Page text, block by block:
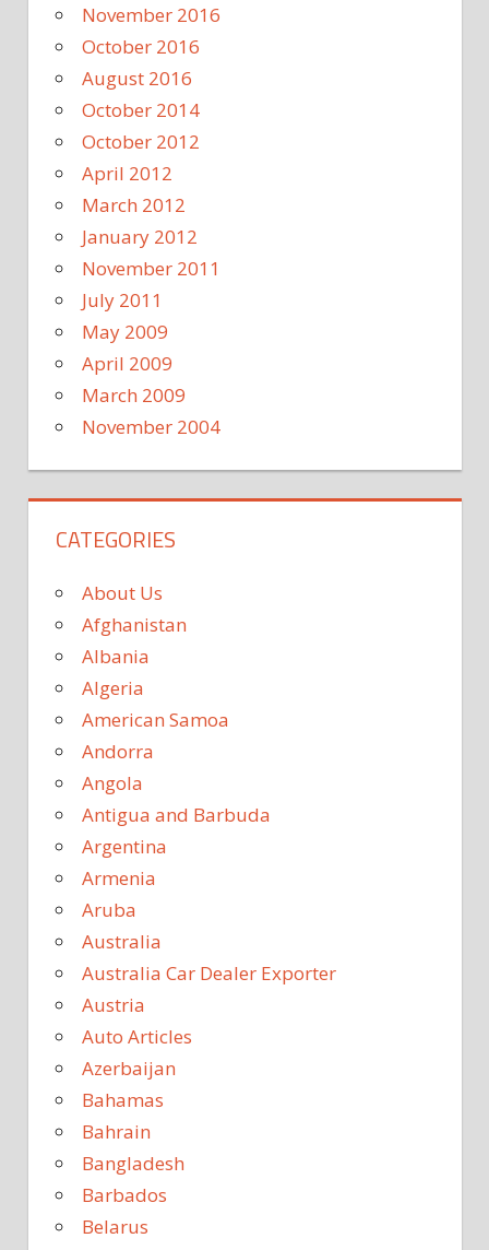
November 2016
October 2016
August 2016
October 2014
October 2012
April 2012
March 2012
January 2012
November 2011
July 2011
May 2009
April 2009
March 2009
November 2004
CATEGORIES
About Us
Afghanistan
Albania
Algeria
American Samoa
Andorra
Angola
Antigua and Barbuda
Argentina
Armenia
Aruba
Australia
Australia Car Dealer Exporter
Austria
Auto Articles
Azerbaijan
Bahamas
Bahrain
Bangladesh
Barbados
Belarus